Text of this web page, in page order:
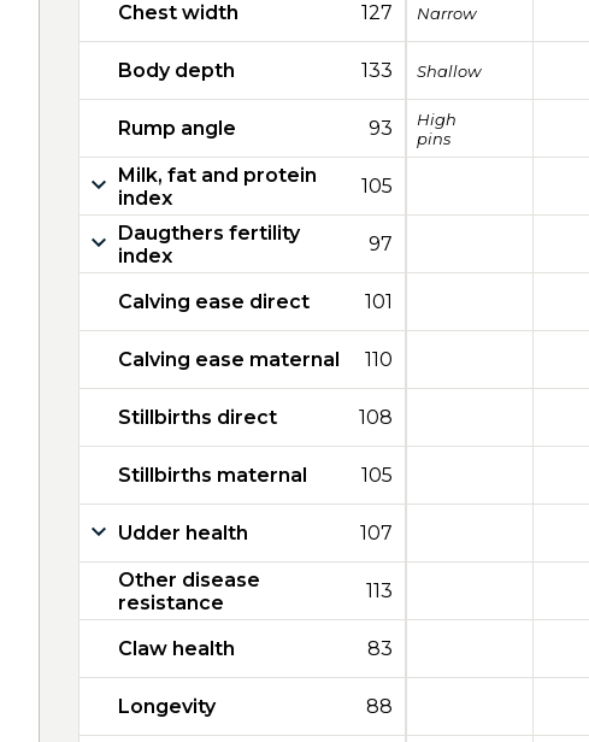
Chest width 127 Narrow
Body depth 133 Shallow
Rump angle 93
High
pins
Milk, fat and protein
index
105
Daugthers fertility
index
97
Calving ease direct 101
Calving ease maternal 110
Stillbirths direct 108
Stillbirths maternal 105
Udder health 107
Other disease
resistance
113
Claw health 83
Longevity 88